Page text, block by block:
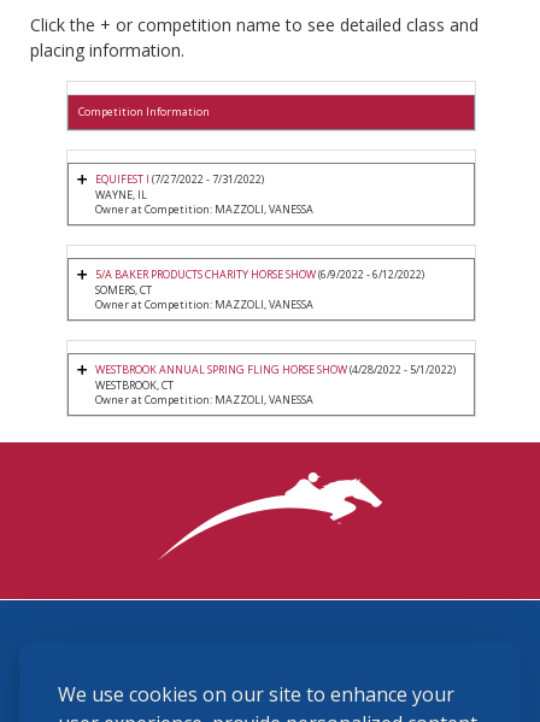
We use cookies on our site to enhance your
Click the + or competition name to see detailed class and
placing information.
Competition Information
EQUIFEST I (7/27/2022 - 7/31/2022)
WAYNE, IL
Owner at Competition: MAZZOLI, VANESSA
5/A BAKER PRODUCTS CHARITY HORSE SHOW(6/9/2022 - 6/12/2022)
SOMERS, CT
Owner at Competition: MAZZOLI, VANESSA
WESTBROOK ANNUAL SPRING FLING HORSE SHOW(4/28/2022 - 5/1/2022)
WESTBROOK, CT
Owner at Competition: MAZZOLI, VANESSA